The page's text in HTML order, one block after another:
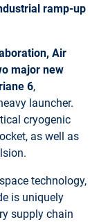
ramp-up
Air
major new
6,
launcher.
cryogenic
as well as
technology,
is uniquely
supply chain